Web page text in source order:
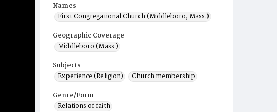
Names
First Congregational Church (Middleboro, Mass.)
Geographic Coverage
Middleboro (Mass.)
Subjects
Experience (Religion)
Church membership
Genre/Form
Relations of faith